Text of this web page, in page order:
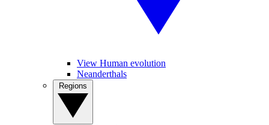
View Human evolution
Neanderthals